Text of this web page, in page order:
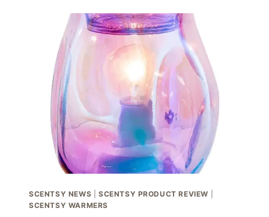
2021
SCENTSY NEWS SCENTSY PRODUCT REVIEW
SCENTSY WARMERS